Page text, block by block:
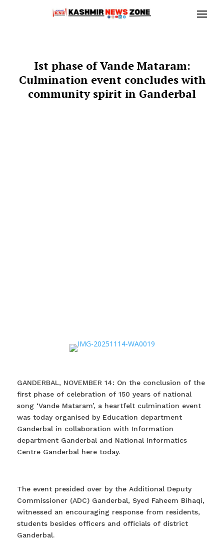
Ist phase of Vande Mataram:
Culmination event concludes with
community spirit in Ganderbal
GANDERBAL, NOVEMBER 14: On the conclusion of the
first phase of celebration of 150 years of national
song ‘Vande Mataram’, a heartfelt culmination event
was today organised by Education department
Ganderbal in collaboration with Information
department Ganderbal and National Informatics
Centre Ganderbal here today.
The event presided over by the Additional Deputy
Commissioner (ADC) Ganderbal, Syed Faheem Bihaqi,
witnessed an encouraging response from residents,
students besides officers and officials of district
Ganderbal.